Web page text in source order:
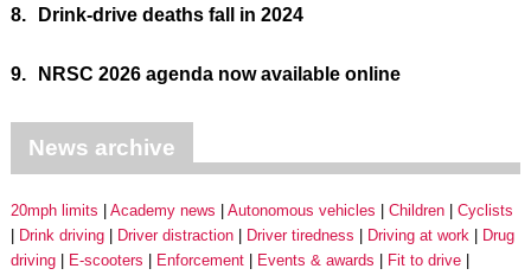
8. Drink-drive deaths fall in 2024
9. NRSC 2026 agenda now available online
News archive
20mph limits Academy news Autonomous vehicles Children
Cyclists
Drink driving
Driver distraction Driver tiredness Driving at work
Drug
driving
E-scooters Enforcement Events & awards
Fit to drive